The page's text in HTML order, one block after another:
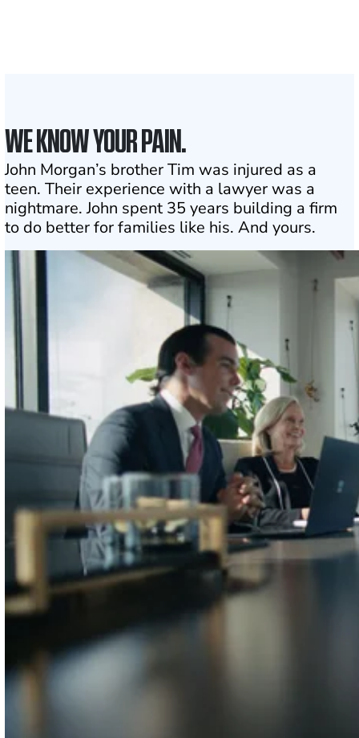
WE KNOW YOUR PAIN.
John Morgan’s brother Tim was injured as a
teen. Their experience with a lawyer was a
nightmare. John spent 35 years building a firm
to do better for families like his. And yours.